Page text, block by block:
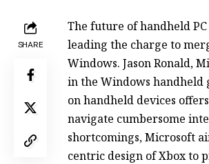
SHARE
The future of handheld
leading the charge to
Windows. Jason Ronald,
in the Windows handheld
on handheld devices
navigate cumbersome
shortcomings, Microsoft
centric design of Xbox to